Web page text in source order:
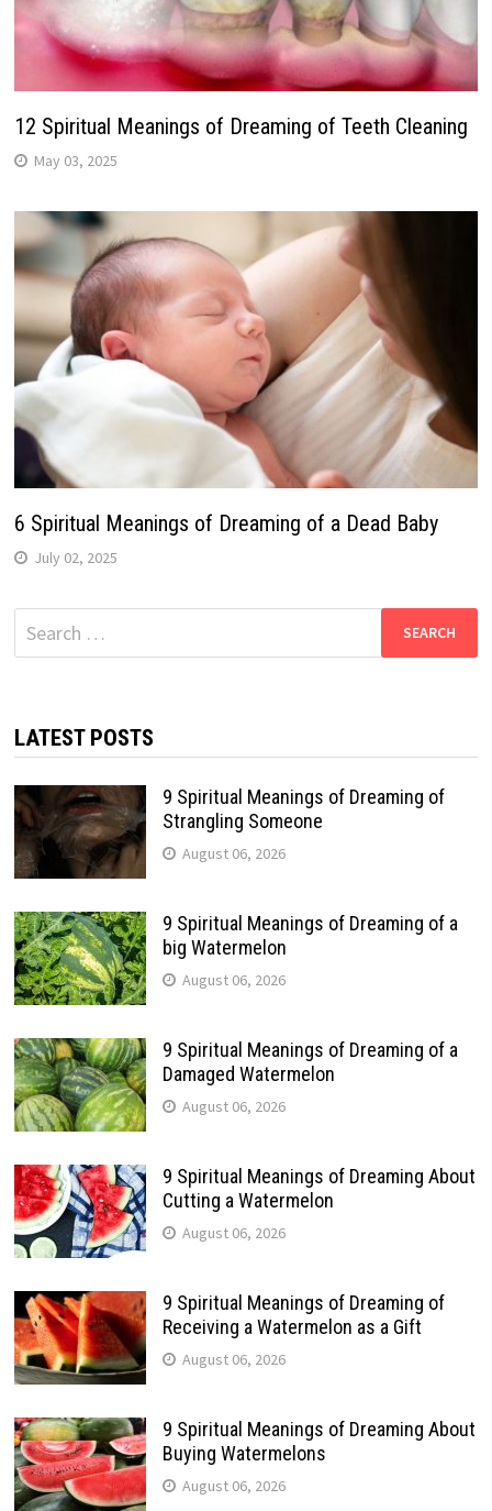
12 Spiritual Meanings of Dreaming of Teeth Cleaning
May 03, 2025
6 Spiritual Meanings of Dreaming of a Dead Baby
July 02, 2025
Search
for:
LATEST POSTS
9 Spiritual Meanings of Dreaming of
Strangling Someone
August 06, 2026
9 Spiritual Meanings of Dreaming of a
big Watermelon
August 06, 2026
9 Spiritual Meanings of Dreaming of a
Damaged Watermelon
August 06, 2026
9 Spiritual Meanings of Dreaming About
Cutting a Watermelon
August 06, 2026
9 Spiritual Meanings of Dreaming of
Receiving a Watermelon as a Gift
August 06, 2026
9 Spiritual Meanings of Dreaming About
Buying Watermelons
August 06, 2026